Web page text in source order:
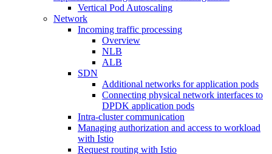
Vertical Pod Autoscaling
Network
Incoming traffic processing
Overview
NLB
ALB
SDN
Additional networks for application pods
Connecting physical network interfaces to
DPDK application pods
Intra-cluster communication
Managing authorization and access to workload
with Istio
Request routing with Istio